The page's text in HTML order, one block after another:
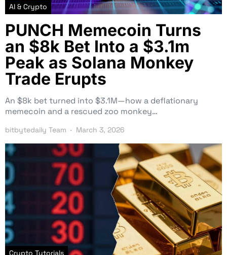
AI & Crypto
PUNCH Memecoin Turns
an $8k Bet Into a $3.1m
Peak as Solana Monkey
Trade Erupts
An $8k bet turned into $3.1M—how a deflationary
memecoin and a rescued zoo monkey…
bitbytedaily Team March 3, 2026
Crypto Tutorials